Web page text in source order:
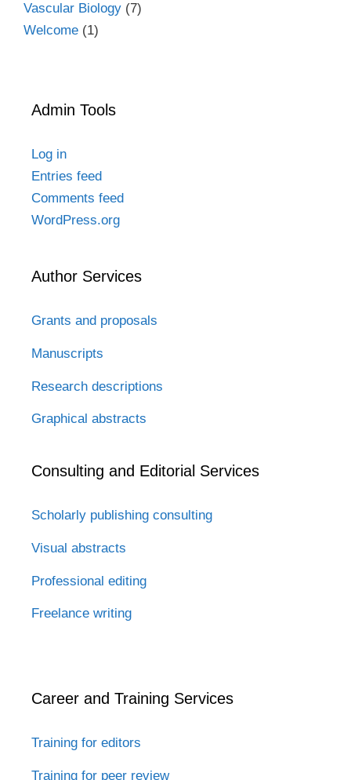
Vascular Biology (7)
Welcome (1)
Admin Tools
Log in
Entries feed
Comments feed
WordPress.org
Author Services
Grants and proposals
Manuscripts
Research descriptions
Graphical abstracts
Consulting and Editorial Services
Scholarly publishing consulting
Visual abstracts
Professional editing
Freelance writing
Career and Training Services
Training for editors
Training for peer review